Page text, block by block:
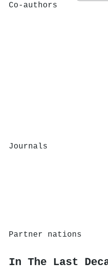
Co-authors
Journals
Partner nations
In The Last